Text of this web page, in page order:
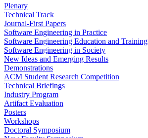
Plenary
Technical Track
Journal-First Papers
Software Engineering in Practice
Software Engineering Education and Training
Software Engineering in Society
New Ideas and Emerging Results
Demonstrations
ACM Student Research Competition
Technical Briefings
Industry Program
Artifact Evaluation
Posters
Workshops
Doctoral Symposium